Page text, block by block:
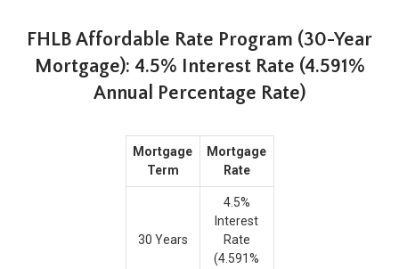
FHLB Affordable Rate Program (30-Year
Mortgage): 4.5% Interest Rate (4.591%
Annual Percentage Rate)
Mortgage
Term
Mortgage
Rate
30 Years
4.5%
Interest
Rate
(4.591%